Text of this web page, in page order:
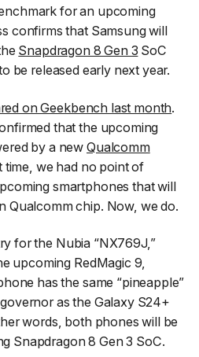
for an upcoming
confirms that Samsung will
Snapdragon 8 Gen 3 SoC
be released early next year.
on Geekbench last month.
that the upcoming
by a newQualcomm
time, we had no point of
smartphones that will
Qualcomm chip. Now, we do.
for the Nubia “NX769J,”
upcoming RedMagic 9,
has the same “pineapple”
as the Galaxy S24+
words, both phones will be
Snapdragon 8 Gen 3 SoC.